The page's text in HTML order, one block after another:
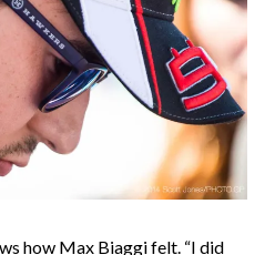
how Max Biaggi felt. “I did